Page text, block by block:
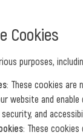
Cookies
purposes,
: These cookies are
website and
and
: These